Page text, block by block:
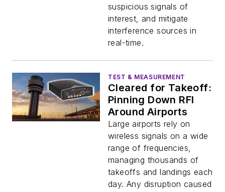
suspicious signals of
interest, and mitigate
interference sources in
real-time.
TEST & MEASUREMENT
Cleared for Takeoff:
Pinning Down RFI
Around Airports
Large airports rely on
wireless signals on a wide
range of frequencies,
managing thousands of
takeoffs and landings each
day. Any disruption caused